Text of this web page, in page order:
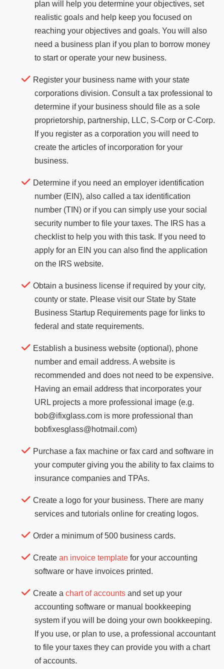
plan will help you determine your objectives, set
realistic goals and help keep you focused on
reaching your objectives and goals. You will also
need a business plan if you plan to borrow money
to start or operate your new business.
Register your business name with your state
corporations division. Consult a tax professional to
determine if your business should file as a sole
proprietorship, partnership, LLC, S-Corp or C-Corp.
If you register as a corporation you will need to
create the articles of incorporation for your
business.
Determine if you need an employer identification
number (EIN), also called a tax identification
number (TIN) or if you can simply use your social
security number to file your taxes. The IRS has a
checklist to help you with this task. If you need to
apply for an EIN you can also find the application
on the IRS website.
Obtain a business license if required by your city,
county or state. Please visit our State by State
Business Startup Requirements page for links to
federal and state requirements.
Establish a business website (optional), phone
number and email address. A website is
recommended and does not need to be expensive.
Having an email address that incorporates your
URL projects a more professional image (e.g.
bob@ifixglass.com is more professional than
bobfixesglass@hotmail.com)
Purchase a fax machine or fax card and software in
your computer giving you the ability to fax claims to
insurance companies and TPAs.
Create a logo for your business. There are many
services and tutorials online for creating logos.
Order a minimum of 500 business cards.
Create an invoice template for your accounting
software or have invoices printed.
Create a chart of accounts and set up your
accounting software or manual bookkeeping
system if you will be doing your own bookkeeping.
If you use, or plan to use, a professional accountant
to file your taxes they can provide you with a chart
of accounts.